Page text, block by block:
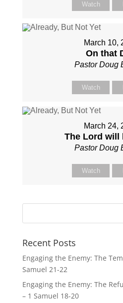
Watch
March 10,
On that
Pastor Doug
Watch
March 24,
The Lord will
Pastor Doug
Watch
Recent Posts
Engaging the Enemy: The
Samuel 21-22
Engaging the Enemy: The
– 1 Samuel 18-20